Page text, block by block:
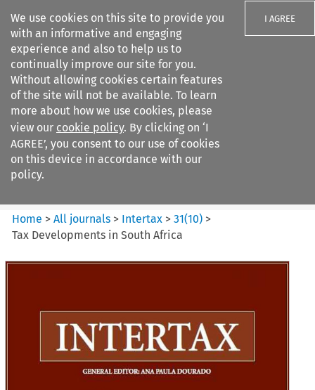
We use cookies on this site to provide you
with an informative and engaging
experience and also to help us to
continually improve our site for you.
Without allowing cookies certain features
of the site will not be available. To learn
more about how we use cookies, please
view our cookie policy. By clicking on ‘I
AGREE’, you consent to our use of cookies
on this device in accordance with our
policy.
I AGREE
Search filters
Intertax
Home >All journals > Intertax >31(10) >
Tax Developments in South Africa